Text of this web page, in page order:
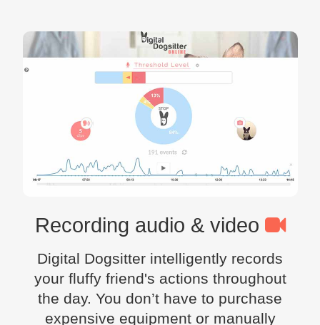
Recording audio & video
Digital Dogsitter intelligently records
your fluffy friend's actions throughout
the day. You don’t have to purchase
expensive equipment or manually